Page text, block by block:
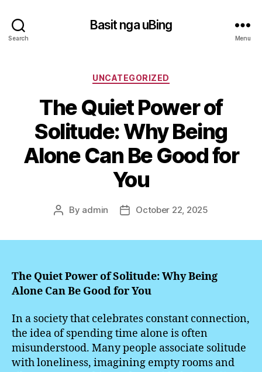
Search
Basit nga uBing
Menu
Categories
UNCATEGORIZED
The Quiet Power of
Solitude: Why Being
Alone Can Be Good for
You
Post
By admin
PostOctober 22, 2025
The Quiet Power of Solitude: Why Being
Alone Can Be Good for You
In a society that celebrates constant connection,
the idea of spending time alone is often
misunderstood. Many people associate solitude
with loneliness, imagining empty rooms and